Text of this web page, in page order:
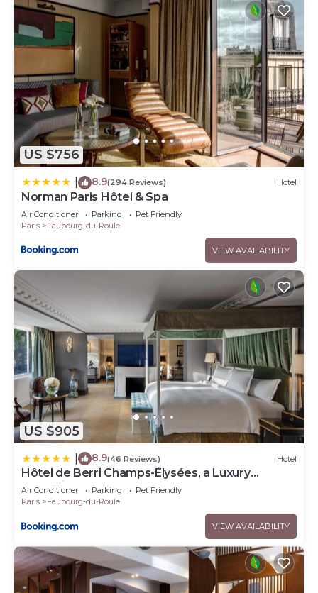
US $756
8.9(294 Reviews) Hotel
Norman Paris Hôtel & Spa
Air Conditioner Parking
Pet Friendly
Paris
Faubourg-du-Roule
VIEW AVAILABILITY
US $905
8.9(46 Reviews) Hotel
Hôtel de Berri Champs-Élysées, a Luxury
Collection Hotel
Air Conditioner Parking
Pet Friendly
Paris
Faubourg-du-Roule
VIEW AVAILABILITY